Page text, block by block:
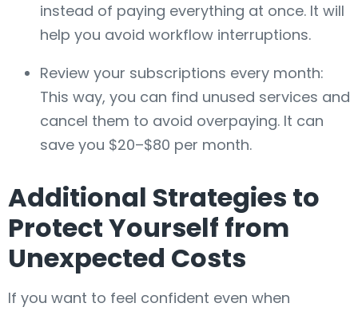
instead of paying everything at once. It will
help you avoid workflow interruptions.
Review your subscriptions every month:
This way, you can find unused services and
cancel them to avoid overpaying. It can
save you $20–$80 per month.
Additional Strategies to
Protect Yourself from
Unexpected Costs
If you want to feel confident even when